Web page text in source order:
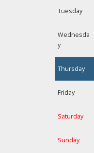
Tuesday
Wednesda
y
Thursday
Friday
Saturday
Sunday